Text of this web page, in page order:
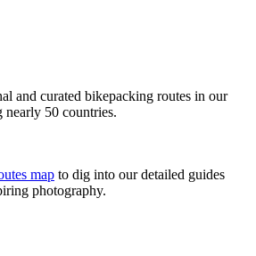
and curated bikepacking routes in our
nearly 50 countries.
map to dig into our detailed guides
photography.